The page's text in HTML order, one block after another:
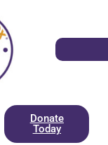
Donate
Today